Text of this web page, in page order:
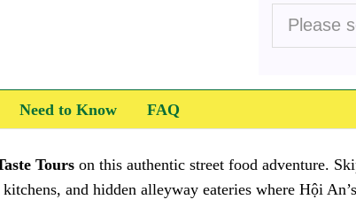
Need to Know FAQ
Tours on this authentic street food adventure.
and hidden alleyway eateries where Hội